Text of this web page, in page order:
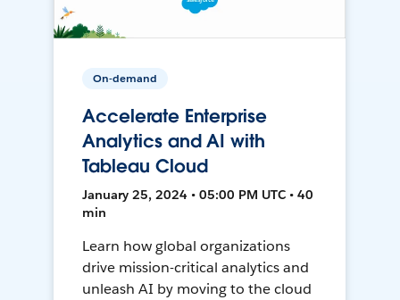
On-demand
Accelerate Enterprise
Analytics and AI with
Tableau Cloud
January 25, 2024 • 05:00 PM UTC • 40
min
Learn how global organizations
drive mission-critical analytics and
unleash AI by moving to the cloud